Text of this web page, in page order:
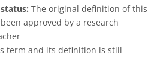
The original definition of this
approved by a research
term and its definition is still